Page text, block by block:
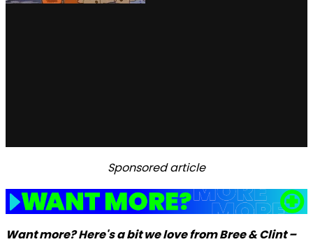
Sponsored article
Want more? Here's a bit we love from Bree & Clint –